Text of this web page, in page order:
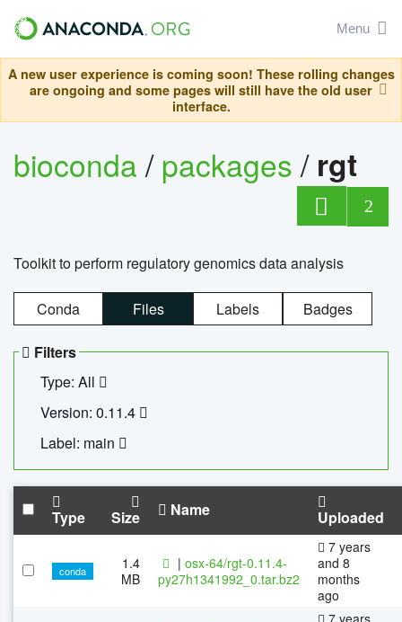
Menu
A new user experience is coming soon! These rolling changes
are ongoing and some pages will still have the old user
interface.
bioconda/packages/ rgt
2
Toolkit to perform regulatory genomics data analysis
Conda Files Labels Badges
Filters
Type: All
Version: 0.11.4
Label: main
Type Size Name Uploaded
conda
1.4
MB
| osx-64/rgt-0.11.4-
py27h1341992_0.tar.bz2
7 years
and 8
months
ago
7 years